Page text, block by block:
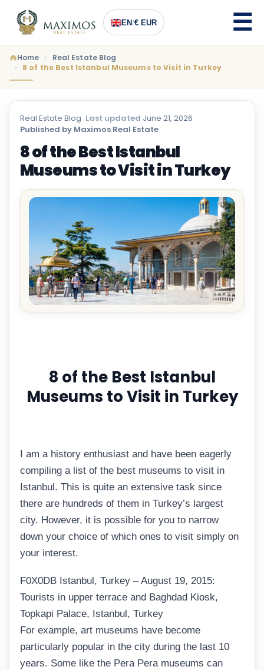
EN/€ EUR
Home
Real Estate Blog
8 of the Best Istanbul Museums to Visit in Turkey
Real Estate Blog · Last updated June 21, 2026 ·
Published by Maximos Real Estate
8 of the Best Istanbul
Museums to Visit in Turkey
8 of the Best Istanbul
Museums to Visit in Turkey
I am a history enthusiast and have been eagerly
compiling a list of the best museums to visit in
Istanbul. This is quite an extensive task since
there are hundreds of them in Turkey’s largest
city. However, it is possible for you to narrow
down your choice of which ones to visit simply on
your interest.
F0X0DB Istanbul, Turkey – August 19, 2015:
Tourists in upper terrace and Baghdad Kiosk,
Topkapi Palace, Istanbul, Turkey
For example, art museums have become
particularly popular in the city during the last 10
years. Some like the Pera Pera museums can